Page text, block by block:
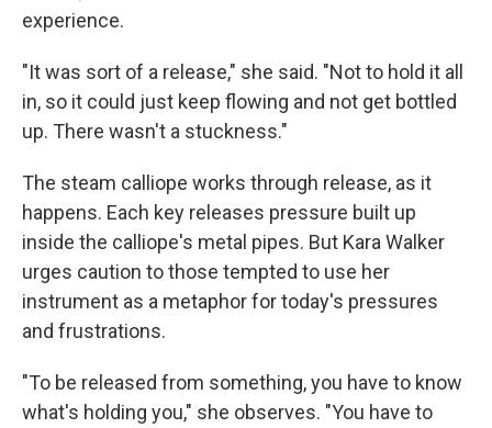
experience.
"It was sort of a release," she said. "Not to hold it all
in, so it could just keep flowing and not get bottled
up. There wasn't a stuckness."
The steam calliope works through release, as it
happens. Each key releases pressure built up
inside the calliope's metal pipes. But Kara Walker
urges caution to those tempted to use her
instrument as a metaphor for today's pressures
and frustrations.
"To be released from something, you have to know
what's holding you," she observes. "You have to